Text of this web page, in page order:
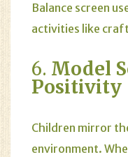
Balance screen
activities like
6. Model
Positivity
Children mirror
environment.